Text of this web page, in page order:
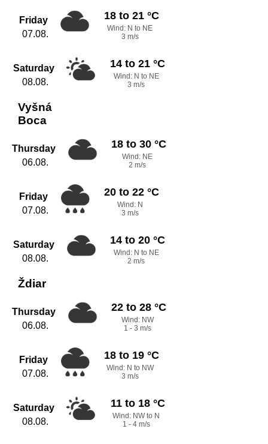
Friday
07.08.
18 to 21 °C
Wind: N to NE
3 m/s
Saturday
08.08.
14 to 21 °C
Wind: N to NE
3 m/s
Vyšná
Boca
Thursday
06.08.
18 to 30 °C
Wind: NE
2 m/s
Friday
07.08.
20 to 22 °C
Wind: N
3 m/s
Saturday
08.08.
14 to 20 °C
Wind: N to NE
2 m/s
Ždiar
Thursday
06.08.
22 to 28 °C
Wind: NW
1 - 3 m/s
Friday
07.08.
18 to 19 °C
Wind: N to NW
3 m/s
Saturday
08.08.
11 to 18 °C
Wind: NW to N
1 - 4 m/s